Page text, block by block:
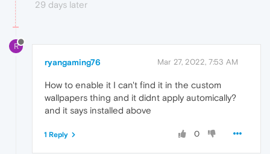
29 days later
R
ryangaming76 Mar 27, 2022, 7:53 AM
How to enable it I can't find it in the custom
wallpapers thing and it didnt apply automically?
and it says installed above
0
1 Reply